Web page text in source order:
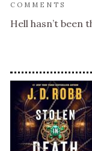
COMMENTS
Hell hasn’t been